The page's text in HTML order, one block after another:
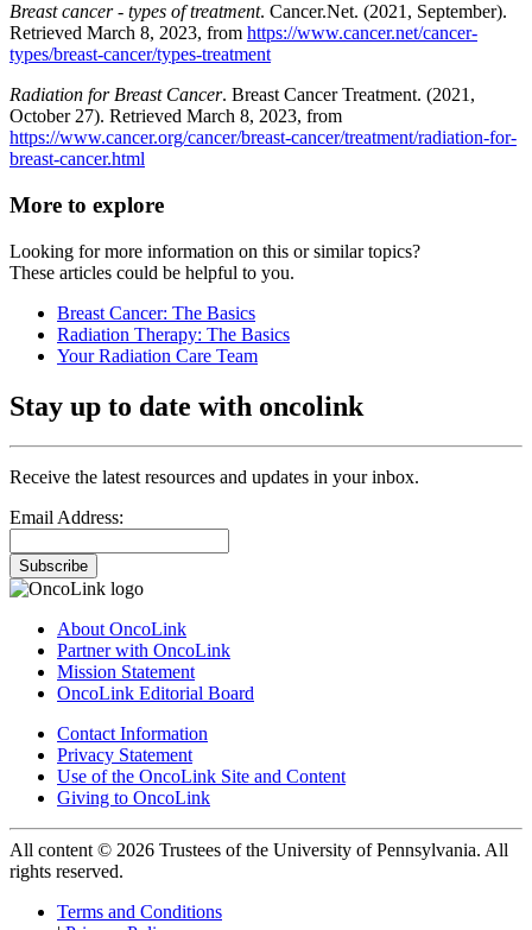
Breast cancer - types of treatment. Cancer.Net. (2021, September).
Retrieved March 8, 2023, from https://www.cancer.net/cancer-
types/breast-cancer/types-treatment
Radiation for Breast Cancer. Breast Cancer Treatment. (2021,
October 27). Retrieved March 8, 2023, from
https://www.cancer.org/cancer/breast-cancer/treatment/radiation-for-
breast-cancer.html
More to explore
Looking for more information on this or similar topics?
These articles could be helpful to you.
Breast Cancer: The Basics
Radiation Therapy: The Basics
Your Radiation Care Team
Stay up to date with oncolink
Receive the latest resources and updates in your inbox.
Email Address:
Subscribe
About OncoLink
Partner with OncoLink
Mission Statement
OncoLink Editorial Board
Contact Information
Privacy Statement
Use of the OncoLink Site and Content
Giving to OncoLink
All content © 2026 Trustees of the University of Pennsylvania. All
rights reserved.
Terms and Conditions